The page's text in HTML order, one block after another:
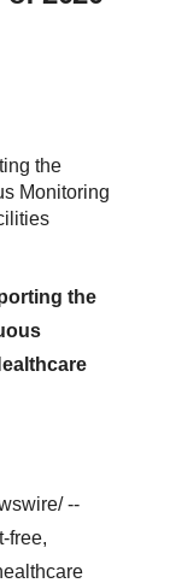
the
Monitoring
the
--
free,